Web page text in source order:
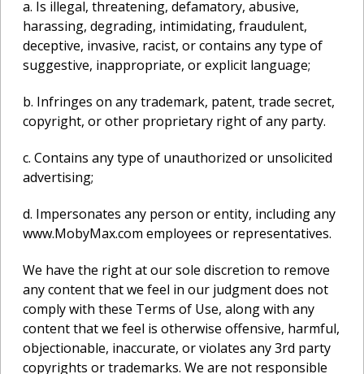
a. Is illegal, threatening, defamatory, abusive,
harassing, degrading, intimidating, fraudulent,
deceptive, invasive, racist, or contains any type of
suggestive, inappropriate, or explicit language;
b. Infringes on any trademark, patent, trade secret,
copyright, or other proprietary right of any party.
c. Contains any type of unauthorized or unsolicited
advertising;
d. Impersonates any person or entity, including any
www.MobyMax.com employees or representatives.
We have the right at our sole discretion to remove
any content that we feel in our judgment does not
comply with these Terms of Use, along with any
content that we feel is otherwise offensive, harmful,
objectionable, inaccurate, or violates any 3rd party
copyrights or trademarks. We are not responsible